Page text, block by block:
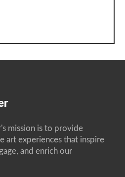
mission is to provide
art experiences that inspire
and enrich our